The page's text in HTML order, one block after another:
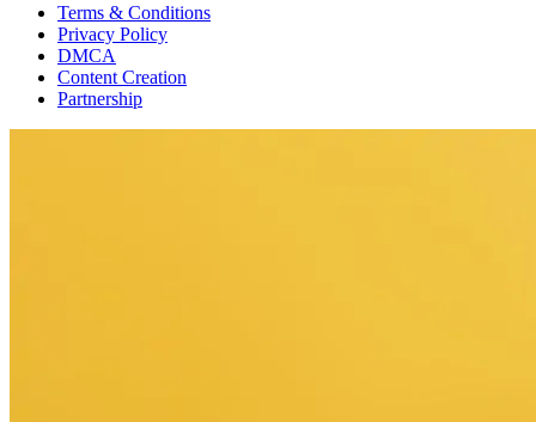
Terms & Conditions
Privacy Policy
DMCA
Content Creation
Partnership